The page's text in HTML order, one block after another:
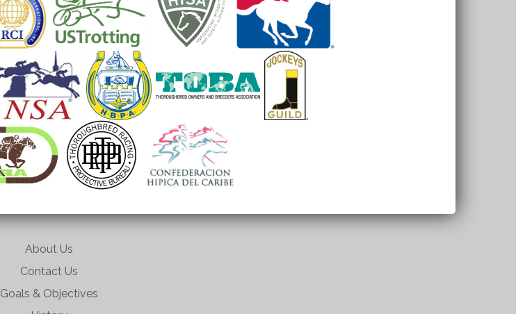
About Us
Contact Us
Goals & Objectives